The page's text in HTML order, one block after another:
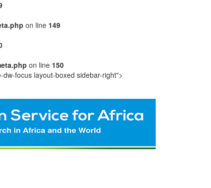
on line 149
on line 150
focus layout-boxed sidebar-right">